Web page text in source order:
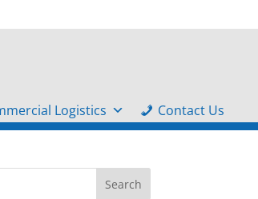
Logistics Contact Us